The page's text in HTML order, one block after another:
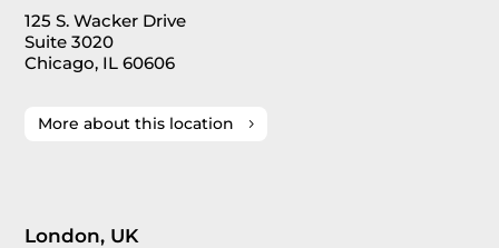
125 S. Wacker Drive
Suite 3020
Chicago, IL 60606
More about this location
London, UK